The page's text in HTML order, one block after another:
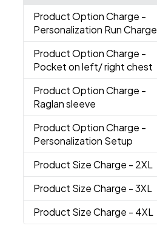
Product Option Charge -
Personalization Run Charge
Product Option Charge -
Pocket on left/ right chest
Product Option Charge -
Raglan sleeve
Product Option Charge -
Personalization Setup
Product Size Charge - 2XL
Product Size Charge - 3XL
Product Size Charge - 4XL